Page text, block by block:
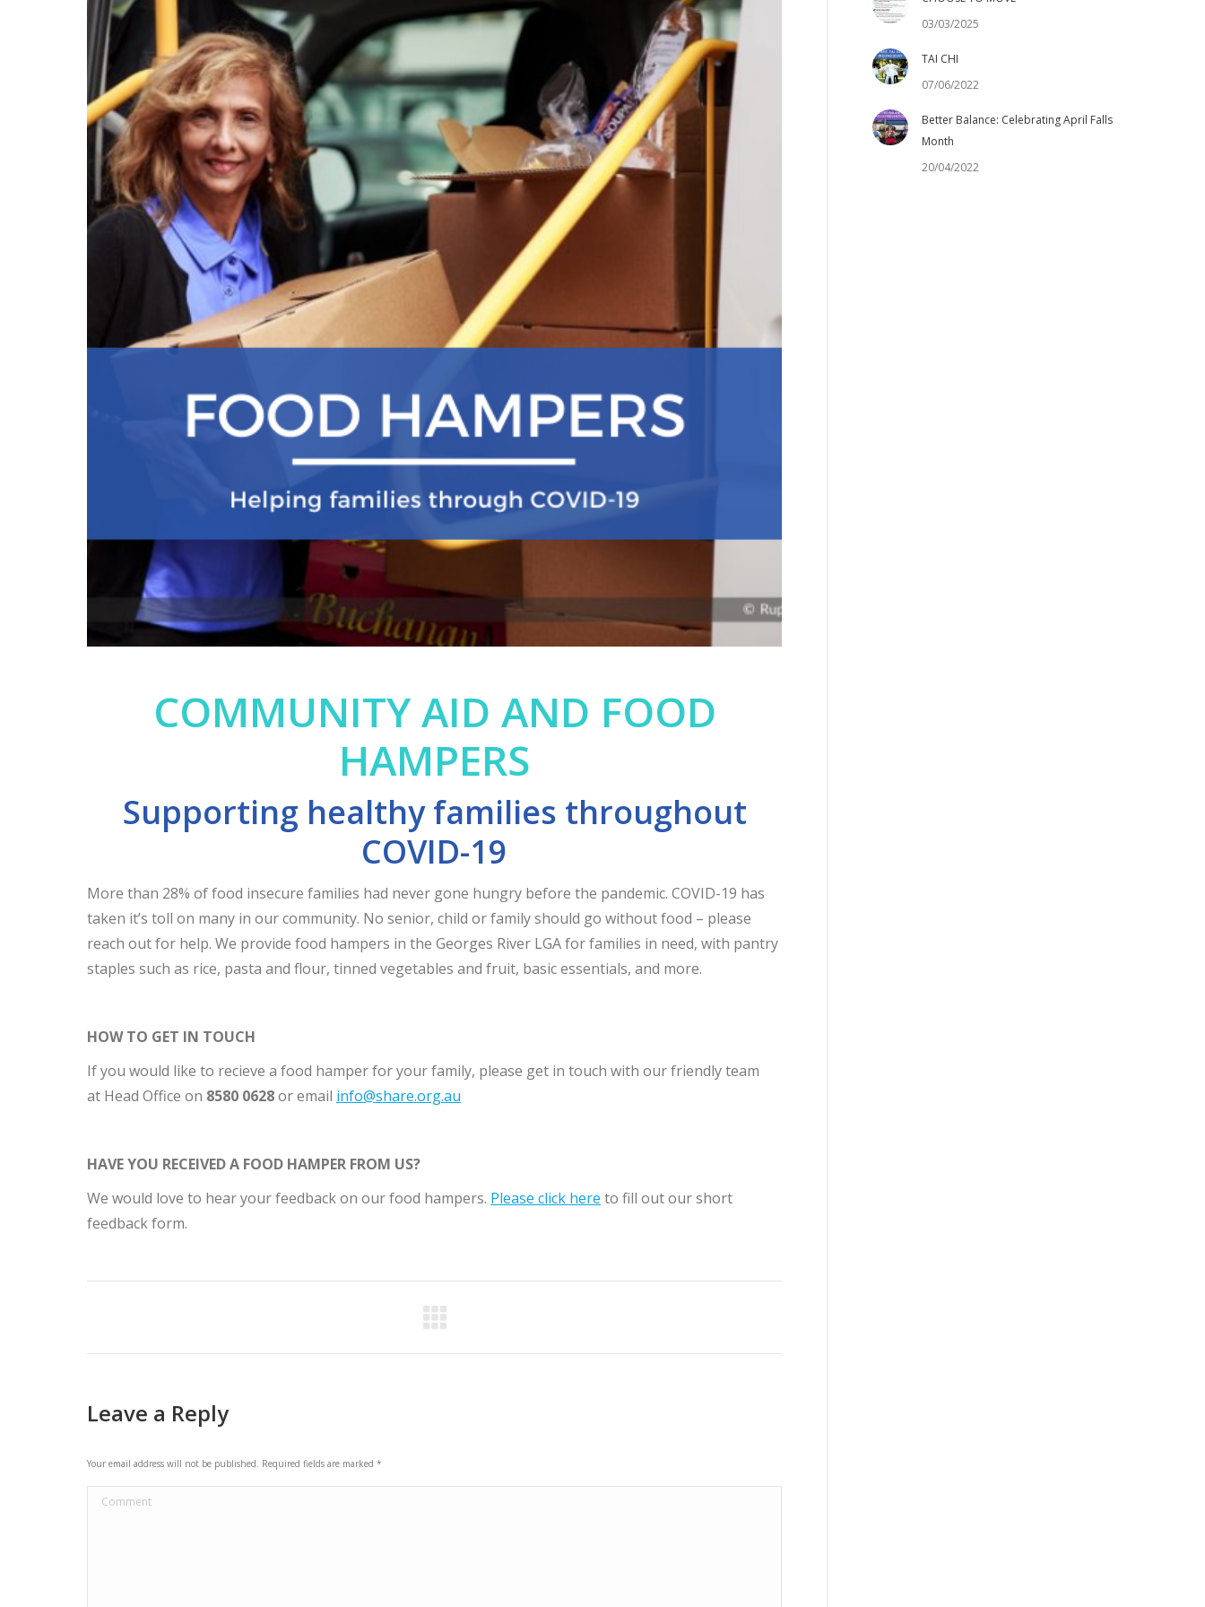
COMMUNITY AID AND FOOD
HAMPERS
Supporting healthy families throughout
COVID-19
More than 28% of food insecure families had never gone hungry before the pandemic. COVID-19 has
taken it’s toll on many in our community. No senior, child or family should go without food – please
reach out for help. We provide food hampers in the Georges River LGA for families in need, with pantry
staples such as rice, pasta and flour, tinned vegetables and fruit, basic essentials, and more.
HOW TO GET IN TOUCH
If you would like to recieve a food hamper for your family, please get in touch with our friendly team
at Head Office on 8580 0628or email info@share.org.au
HAVE YOU RECEIVED A FOOD HAMPER FROM US?
We would love to hear your feedback on our food hampers. Please click here to fill out our short
feedback form.
Leave a Reply
Your email address will not be published. Required fields are marked *
Comment
03/03/2025
TAI CHI
07/06/2022
Better Balance: Celebrating April Falls
Month
20/04/2022